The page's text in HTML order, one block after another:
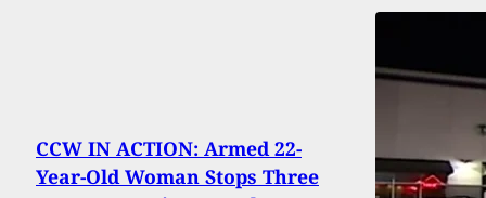
CCW IN ACTION: Armed 22-
Year-Old Woman Stops Three